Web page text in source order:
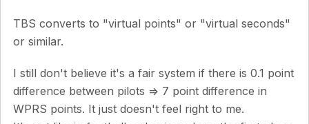
TBS converts to "virtual points" or "virtual seconds"
or similar.
I still don't believe it's a fair system if there is 0.1 point
difference between pilots => 7 point difference in
WPRS points. It just doesn't feel right to me.